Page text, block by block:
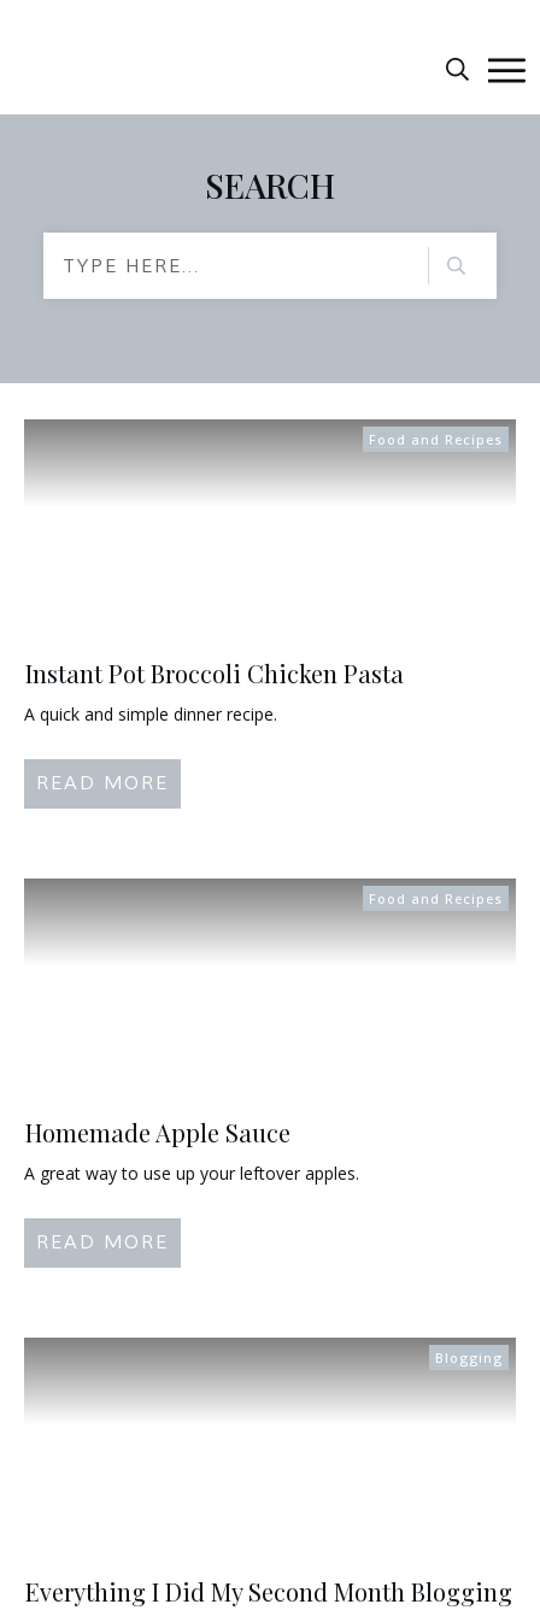
SEARCH
Food and Recipes
Instant Pot Broccoli Chicken Pasta
A quick and simple dinner recipe.
READ MORE
Food and Recipes
Homemade Apple Sauce
A great way to use up your leftover apples.
READ MORE
Blogging
Everything I Did My Second Month Blogging